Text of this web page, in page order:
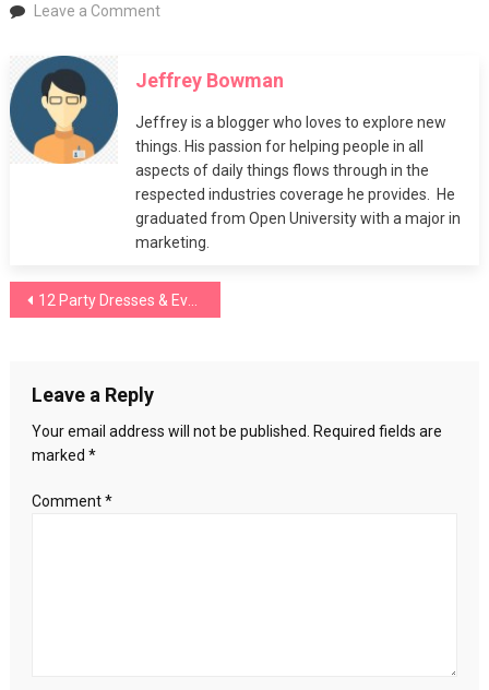
Leave a Commenton
and
Gowns
Jeffrey Bowman
Jeffrey is a blogger who loves to explore new
things. His passion for helping people in all
aspects of daily things flows through in the
respected industries coverage he provides. He
graduated from Open University with a major in
marketing.
Post
12 Party Dresses & Evening Gowns You Need To Buy
Leave a Reply
Your email address will not be published. Required fields are
marked *
Comment*